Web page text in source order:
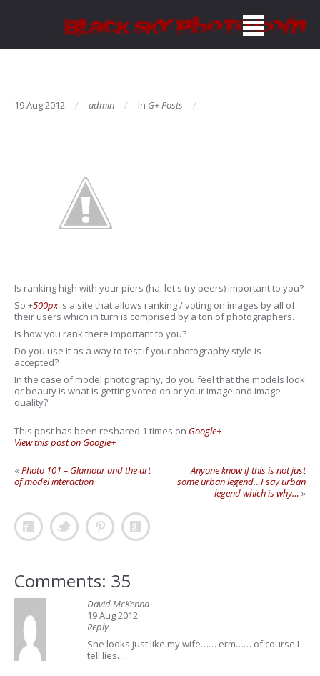
19 Aug 2012 admin In G+ Posts
Is ranking high with your piers (ha: let's try peers) important to you?
So +500pxis a site that allows ranking / voting on images by all of
their users which in turn is comprised by a ton of photographers.
Is how you rank there important to you?
Do you use it as a way to test if your photography style is
accepted?
In the case of model photography, do you feel that the models look
or beauty is what is getting voted on or your image and image
quality?
This post has been reshared 1 times on Google+
View this post on Google+
«Photo 101 – Glamour and the art
of model interaction
Anyone know if this is not just
some urban legend…I say urban
legend which is why… »
Comments: 35
David McKenna
19 Aug 2012
Reply
She looks just like my wife…… erm…… of course I
tell lies….